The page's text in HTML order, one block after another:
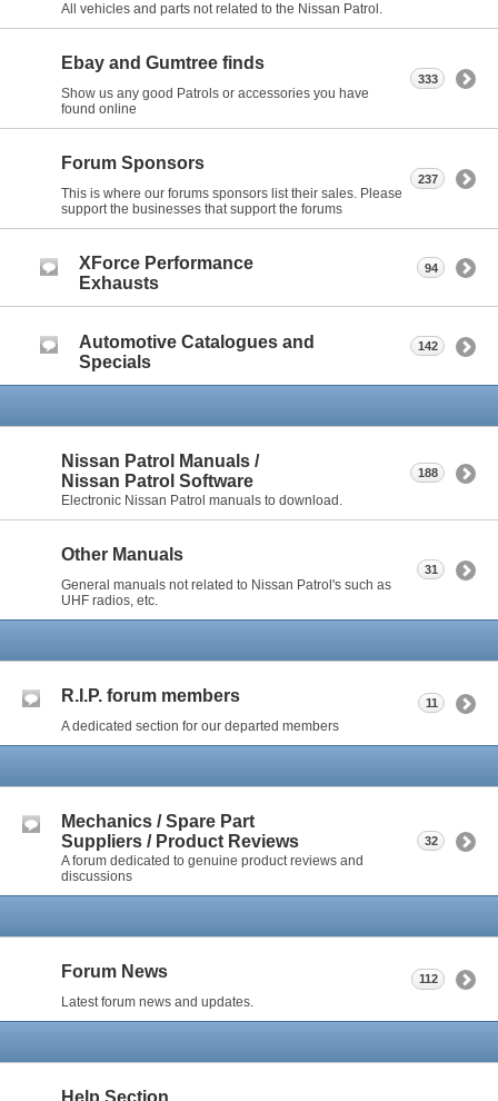
All vehicles and parts not related to the Nissan Patrol.
Ebay and Gumtree finds
Show us any good Patrols or accessories you have
found online
333
Forum Sponsors
This is where our forums sponsors list their sales. Please
support the businesses that support the forums
237
XForce Performance
Exhausts
94
Automotive Catalogues and
Specials
142
Nissan Patrol Manuals /
Nissan Patrol Software
Electronic Nissan Patrol manuals to download.
188
Other Manuals
General manuals not related to Nissan Patrol's such as
UHF radios, etc.
31
R.I.P. forum members
A dedicated section for our departed members
11
Mechanics / Spare Part
Suppliers / Product Reviews
A forum dedicated to genuine product reviews and
discussions
32
Forum News
Latest forum news and updates.
112